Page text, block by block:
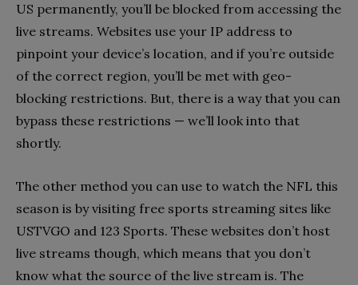
US permanently, you’ll be blocked from accessing the
live streams. Websites use your IP address to
pinpoint your device’s location, and if you’re outside
of the correct region, you’ll be met with geo-
blocking restrictions. But, there is a way that you can
bypass these restrictions — we’ll look into that
shortly.
The other method you can use to watch the NFL this
season is by visiting free sports streaming sites like
USTVGO and 123 Sports. These websites don’t host
live streams though, which means that you don’t
know what the source of the live stream is. The